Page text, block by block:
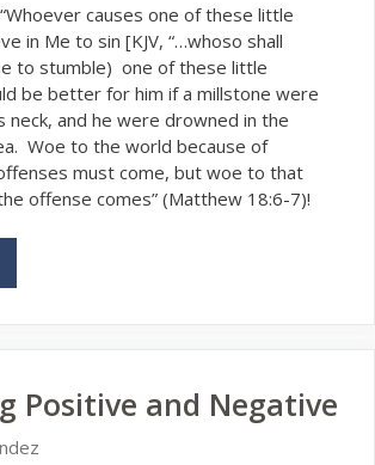
causes one of these little
in Me to sin [KJV, “…whoso shall
to stumble) one of these little
be better for him if a millstone were
neck, and he were drowned in the
Woe to the world because of
must come, but woe to that
offense comes” (Matthew 18:6-7)!
Positive and Negative